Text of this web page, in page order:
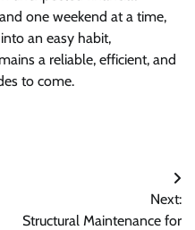
one weekend at a time,
an easy habit,
a reliable, efficient, and
to come.
Next:
Structural Maintenance for